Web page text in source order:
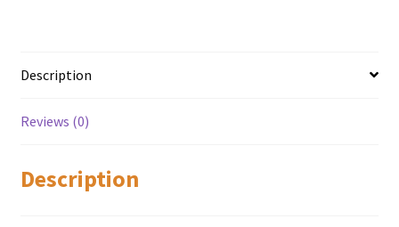
Description
Reviews (0)
Description